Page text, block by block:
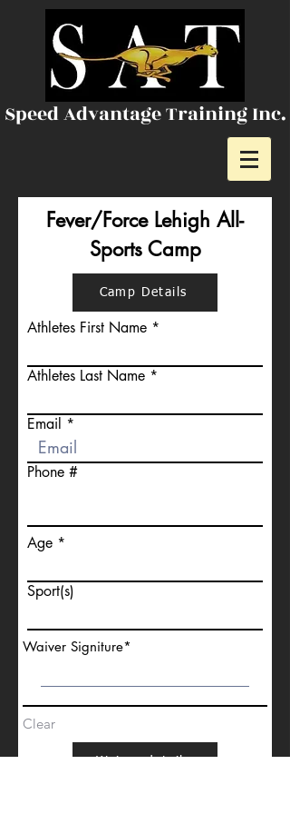
Speed Advantage Training Inc.
Fever/Force Lehigh All-
Sports Camp
Camp Details
Athletes First Name
Athletes Last Name
Email
Phone #
Age
Sport(s)
Waiver Signiture
Clear
Waiver details